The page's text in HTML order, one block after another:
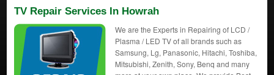
TV Repair Services In Howrah
We are the Experts in Repairing of LCD /
Plasma / LED TV of all brands such as
Samsung, Lg, Panasonic, Hitachi, Toshiba,
Mitsubishi, Zenith, Sony, Benq and many